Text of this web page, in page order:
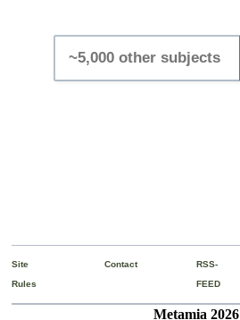
Site
Rules
Contact
RSS-
FEED
Metamia 2026